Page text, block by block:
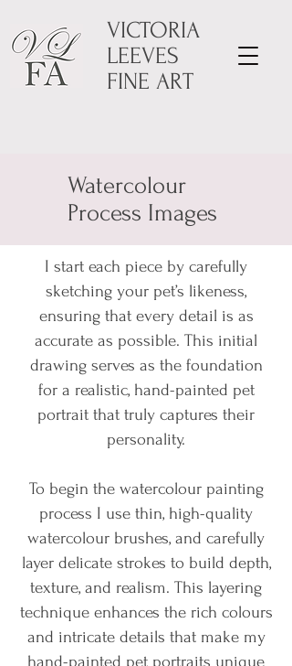
VICTORIA
LEEVES
FINE ART
Watercolour
Process Images
I start each piece by carefully
sketching your pet’s likeness,
ensuring that every detail is as
accurate as possible. This initial
drawing serves as the foundation
for a realistic, hand-painted pet
portrait that truly captures their
personality.
To begin the watercolour painting
process I use thin, high-quality
watercolour brushes, and carefully
layer delicate strokes to build depth,
texture, and realism. This layering
technique enhances the rich colours
and intricate details that make my
hand-painted pet portraits unique